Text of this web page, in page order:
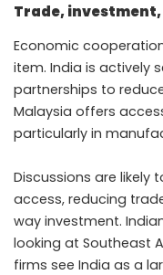
Trade,
Economic
item. India is actively
partnerships to
Malaysia offers
particularly in
Discussions are likely
access, reducing
way investment.
looking at Southeast
firms see India as a